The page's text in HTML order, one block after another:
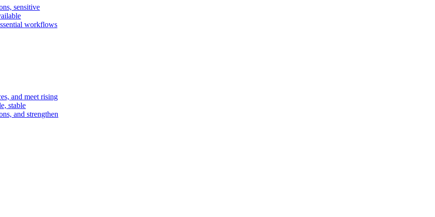
sensitive
workflows
and meet rising
stable
and strengthen